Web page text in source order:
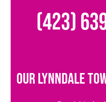
(423)
Our Lynndale